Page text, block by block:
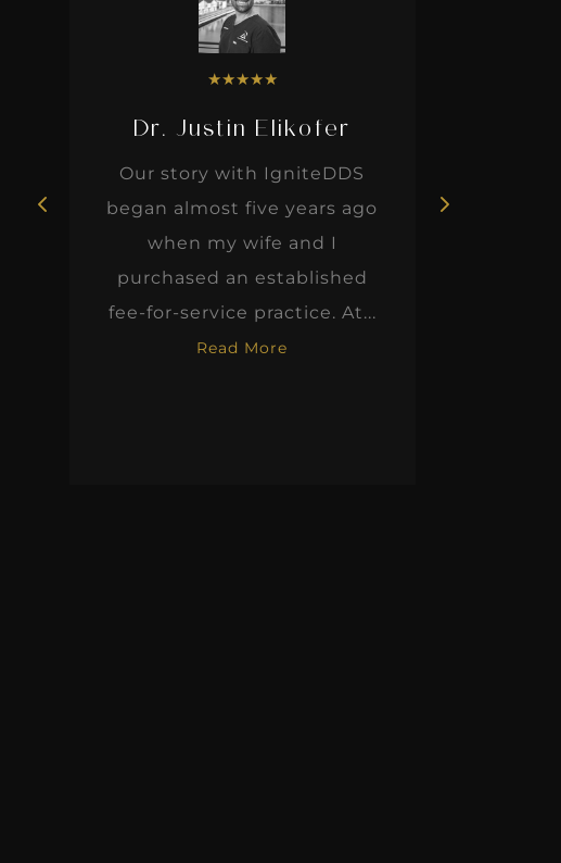
★★★★★
Dr. Justin Elikofer
Our story with IgniteDDS
began almost five years ago
when my wife and I
purchased an established
fee-for-service practice. At...
Read More